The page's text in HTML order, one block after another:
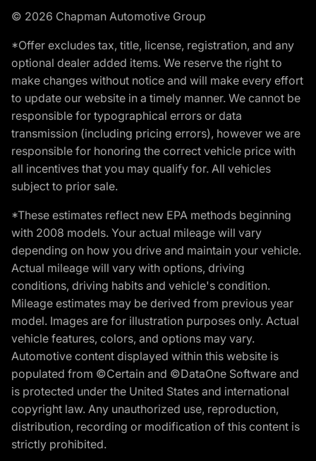
© 2026 Chapman Automotive Group
*Offer excludes tax, title, license, registration, and any
optional dealer added items. We reserve the right to
make changes without notice and will make every effort
to update our website in a timely manner. We cannot be
responsible for typographical errors or data
transmission (including pricing errors), however we are
responsible for honoring the correct vehicle price with
all incentives that you may qualify for. All vehicles
subject to prior sale.
*These estimates reflect new EPA methods beginning
with 2008 models. Your actual mileage will vary
depending on how you drive and maintain your vehicle.
Actual mileage will vary with options, driving
conditions, driving habits and vehicle's condition.
Mileage estimates may be derived from previous year
model. Images are for illustration purposes only. Actual
vehicle features, colors, and options may vary.
Automotive content displayed within this website is
populated from ©Certain and ©DataOne Software and
is protected under the United States and international
copyright law. Any unauthorized use, reproduction,
distribution, recording or modification of this content is
strictly prohibited.